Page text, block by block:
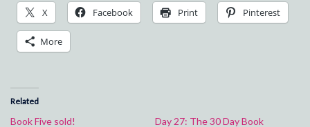
X Facebook Print Pinterest
More
Related
Book Five sold! Day 27: The 30 Day Book